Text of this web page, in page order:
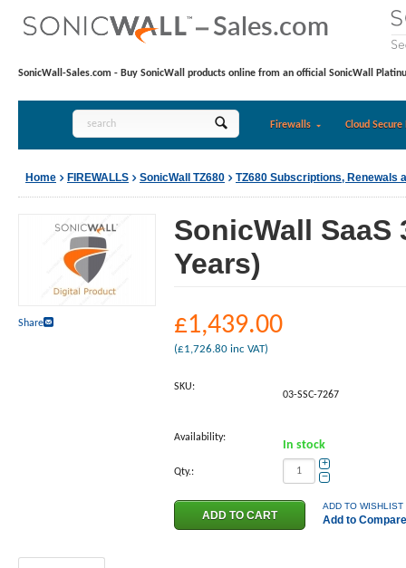
SonicWall-Sales.com - Buy SonicWall products online from an official SonicWall
Firewalls Cloud Secure
Home FIREWALLS SonicWall TZ680 TZ680 Subscriptions, Renewals
Share
SonicWall
Years)
£1,439.00
(£1,726.80 inc VAT)
SKU:
03-SSC-7267
Availability:
In stock
Qty.:
+
−
ADD TO WISHLIST
Add to Compare